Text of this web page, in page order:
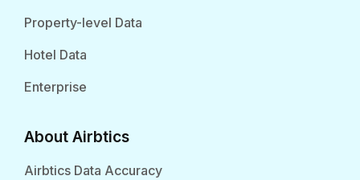
Property-level Data
Hotel Data
Enterprise
About Airbtics
Airbtics Data Accuracy